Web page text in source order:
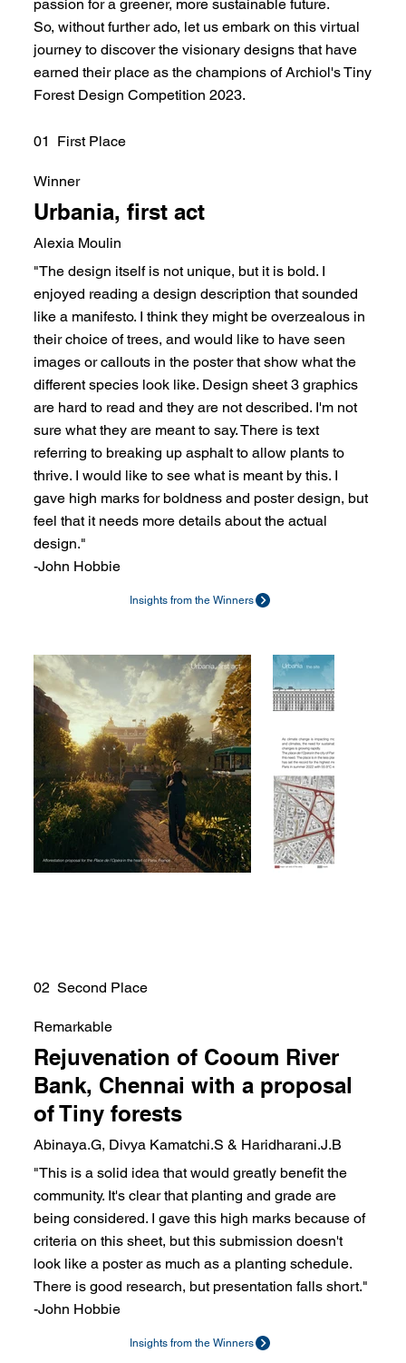
passion for a greener, more sustainable future.
So, without further ado, let us embark on this virtual
journey to discover the visionary designs that have
earned their place as the champions of Archiol's Tiny
Forest Design Competition 2023.
01 First Place
Winner
Urbania, first act
Alexia Moulin
"The design itself is not unique, but it is bold. I
enjoyed reading a design description that sounded
like a manifesto. I think they might be overzealous in
their choice of trees, and would like to have seen
images or callouts in the poster that show what the
different species look like. Design sheet 3 graphics
are hard to read and they are not described. I'm not
sure what they are meant to say. There is text
referring to breaking up asphalt to allow plants to
thrive. I would like to see what is meant by this. I
gave high marks for boldness and poster design, but
feel that it needs more details about the actual
design."
-John Hobbie
Insights from the Winners
02 Second Place
Remarkable
Rejuvenation of Cooum River
Bank, Chennai with a proposal
of Tiny forests
Abinaya.G, Divya Kamatchi.S & Haridharani.J.B
"This is a solid idea that would greatly benefit the
community. It's clear that planting and grade are
being considered. I gave this high marks because of
criteria on this sheet, but this submission doesn't
look like a poster as much as a planting schedule.
There is good research, but presentation falls short."
-John Hobbie
Insights from the Winners